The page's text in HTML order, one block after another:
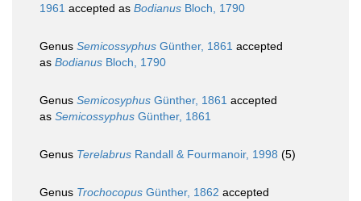
1961 accepted as Bodianus Bloch, 1790
Genus Semicossyphus Günther, 1861 accepted
as Bodianus Bloch, 1790
Genus Semicosyphus Günther, 1861 accepted
as Semicossyphus Günther, 1861
Genus Terelabrus Randall & Fourmanoir, 1998 (5)
Genus Trochocopus Günther, 1862 accepted